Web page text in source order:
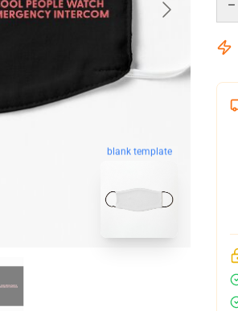
blank template